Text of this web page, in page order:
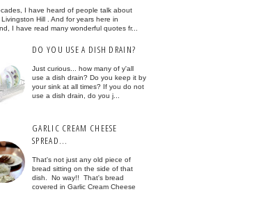
I have heard of people talk about
Hill . And for years here in
I have read many wonderful quotes fr...
DO YOU USE A DISH DRAIN?
Just curious... how many of y'all
use a dish drain? Do you keep it by
your sink at all times? If you do not
use a dish drain, do you j...
GARLIC CREAM CHEESE
SPREAD...
That's not just any old piece of
bread sitting on the side of that
dish. No way!! That's bread
covered in Garlic Cream Cheese